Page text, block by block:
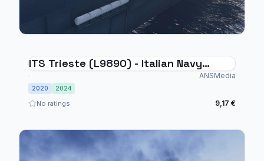
ITS Trieste (L9890) - Italian Navy
ANSMedia
2020 2024
No ratings 9,17 €